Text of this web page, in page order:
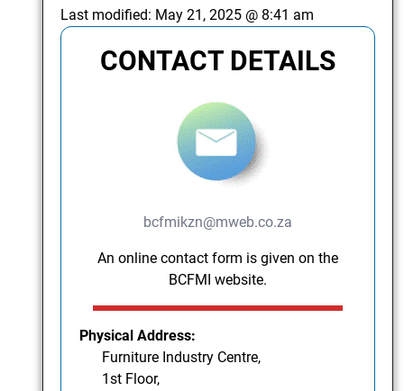
Last modified: May 21, 2025 @ 8:41 am
CONTACT DETAILS
bcfmikzn@mweb.co.za
An online contact form is given on the
BCFMI website.
Physical Address:
Furniture Industry Centre,
1st Floor,